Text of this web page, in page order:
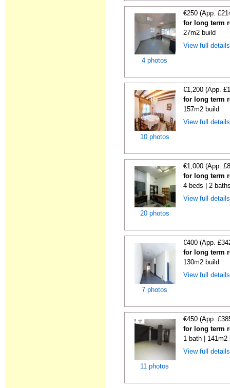
4 photos
€250 (App.
for long term
27m2 build
View full
10 photos
€1,200 (App.
for long term
157m2 build
View full
20 photos
€1,000 (App.
for long term
4 beds | 2
View full
7 photos
€400 (App.
for long term
130m2 build
View full
11 photos
€450 (App.
for long term
1 bath | 141m2
View full